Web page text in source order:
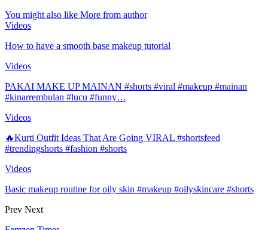
You might also like More from author
Videos
How to have a smooth base makeup tutorial
Videos
PAKAI MAKE UP MAINAN #shorts #viral #makeup #mainan
#kinarrembulan #lucu #funny…
Videos
🔥Kurti Outfit Ideas That Are Going VIRAL #shortsfeed
#trendingshorts #fashion #shorts
Videos
Basic makeup routine for oily skin #makeup #oilyskincare #shorts
Prev Next